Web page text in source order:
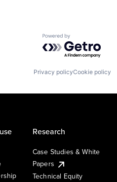
Powered by
Privacy policyCookie policy
Research
Case Studies & White
Papers
Technical Equity